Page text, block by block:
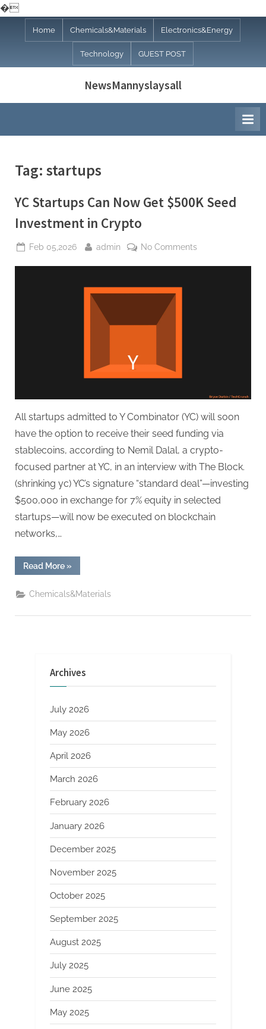
�
Home Chemicals&Materials Electronics&Energy
Technology GUEST POST
NewsMannyslaysall
Tag: startups
YC Startups Can Now Get $500K Seed
Investment in Crypto
Posted
Feb 05,2026 By
admin No Commentson
All startups admitted to Y Combinator (YC) will soon
have the option to receive their seed funding via
stablecoins, according to Nemil Dalal, a crypto-
focused partner at YC, in an interview with The Block.
(shrinking yc) YC’s signature “standard deal”—investing
$500,000 in exchange for 7% equity in selected
startups—will now be executed on blockchain
networks,…
Read More“YC
Startups
Now
Get
Seed
»
Chemicals&Materials
Archives
July 2026
May 2026
April 2026
March 2026
February 2026
January 2026
December 2025
November 2025
October 2025
September 2025
August 2025
July 2025
June 2025
May 2025